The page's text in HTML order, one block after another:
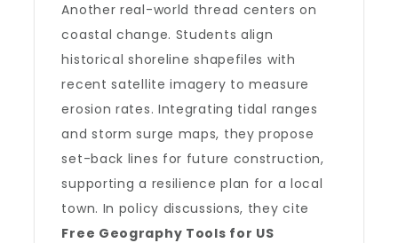
Another real-world thread centers on
coastal change. Students align
historical shoreline shapefiles with
recent satellite imagery to measure
erosion rates. Integrating tidal ranges
and storm surge maps, they propose
set-back lines for future construction,
supporting a resilience plan for a local
town. In policy discussions, they cite
Free Geography Tools for US